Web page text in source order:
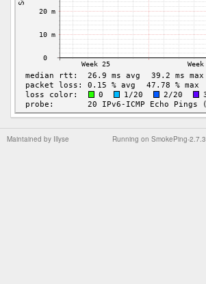
Running on SmokePing-2.7.3
Maintained by Illyse